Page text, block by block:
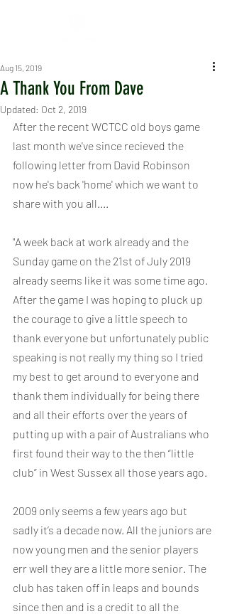
A Thank You From Dave
Aug 15, 2019
Updated: Oct 2, 2019
After the recent WCTCC old boys game
last month we've since recieved the
following letter from David Robinson
now he's back 'home' which we want to
share with you all....
"A week back at work already and the
Sunday game on the 21st of July 2019
already seems like it was some time ago.
After the game I was hoping to pluck up
the courage to give a little speech to
thank everyone but unfortunately public
speaking is not really my thing so I tried
my best to get around to everyone and
thank them individually for being there
and all their efforts over the years of
putting up with a pair of Australians who
first found their way to the then “little
club” in West Sussex all those years ago.
2009 only seems a few years ago but
sadly it’s a decade now. All the juniors are
now young men and the senior players
err well they are a little more senior. The
club has taken off in leaps and bounds
since then and is a credit to all the